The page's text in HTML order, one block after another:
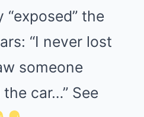
“exposed” the
“I never lost
someone
car…” See